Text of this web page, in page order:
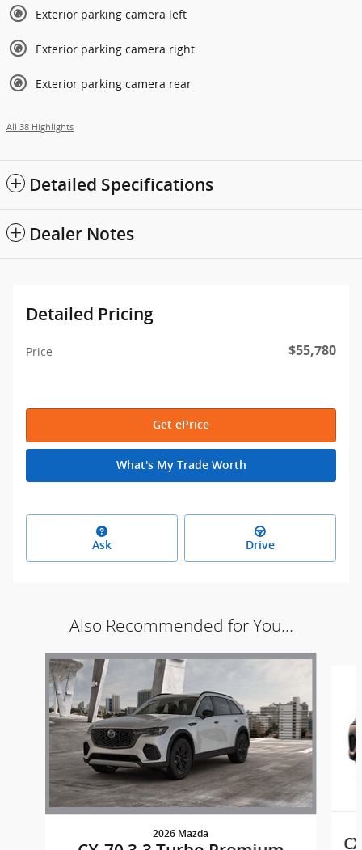
Exterior parking camera left
Exterior parking camera right
Exterior parking camera rear
All 38 Highlights
Detailed Specifications
Dealer Notes
Detailed Pricing
Price $55,780
Get ePrice
What's My Trade Worth
Ask Drive
Also Recommended for You...
Slide 1 of 6
2026 Mazda